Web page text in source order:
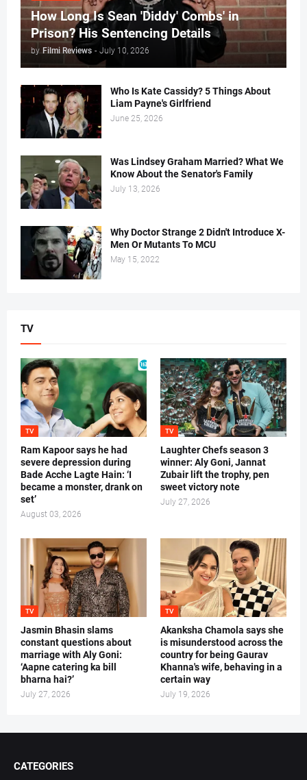
How Long Is Sean 'Diddy' Combs' in
Prison? His Sentencing Details
by Filmi Reviews - July 10, 2026
Who Is Kate Cassidy? 5 Things About
Liam Payne's Girlfriend
June 25, 2026
Was Lindsey Graham Married? What We
Know About the Senator's Family
July 13, 2026
Why Doctor Strange 2 Didn't Introduce X-
Men Or Mutants To MCU
May 15, 2022
TV
TV
Ram Kapoor says he had
severe depression during
Bade Acche Lagte Hain: ‘I
became a monster, drank on
set’
August 03, 2026
TV
Laughter Chefs season 3
winner: Aly Goni, Jannat
Zubair lift the trophy, pen
sweet victory note
July 27, 2026
TV
Jasmin Bhasin slams
constant questions about
marriage with Aly Goni:
‘Aapne catering ka bill
bharna hai?’
July 27, 2026
TV
Akanksha Chamola says she
is misunderstood across the
country for being Gaurav
Khanna's wife, behaving in a
certain way
July 19, 2026
CATEGORIES